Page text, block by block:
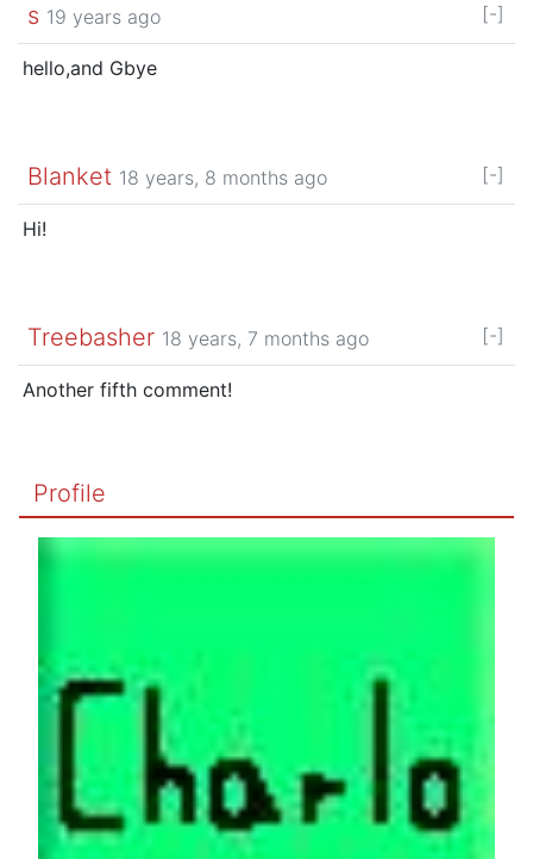
s 19 years ago [-]
hello,and Gbye
Blanket 18 years, 8 months ago [-]
Hi!
Treebasher 18 years, 7 months ago [-]
Another fifth comment!
Profile